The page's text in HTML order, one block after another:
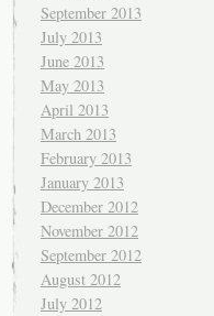
September 2013
July 2013
June 2013
May 2013
April 2013
March 2013
February 2013
January 2013
December 2012
November 2012
September 2012
August 2012
July 2012